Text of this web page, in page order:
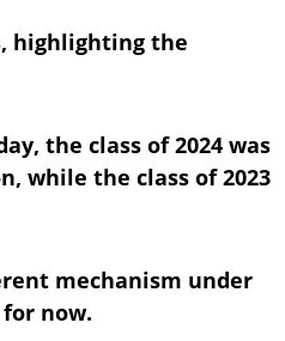
highlighting the
the class of 2024 was
while the class of 2023
mechanism under
now.